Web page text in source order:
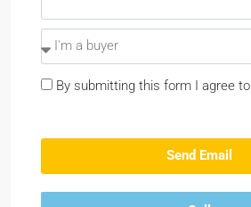
By submitting this form I agree to
Send Email